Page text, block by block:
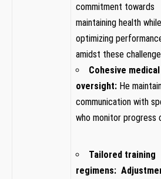
commitment towards
maintaining health while
‌optimizing
amidst these​
Cohesive ⁤medical
oversight: He
communication with
who​ monitor progress
Tailored training
regimens: